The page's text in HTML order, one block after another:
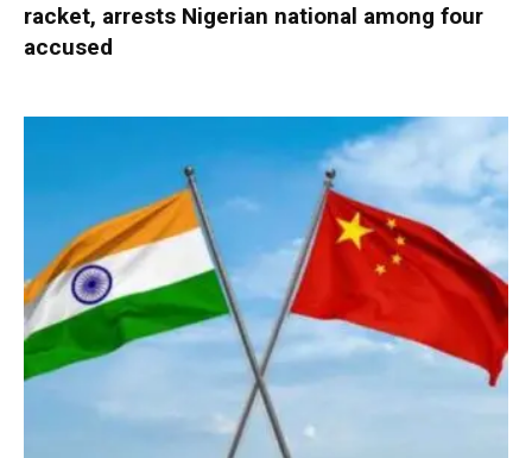
racket, arrests Nigerian national among four
accused